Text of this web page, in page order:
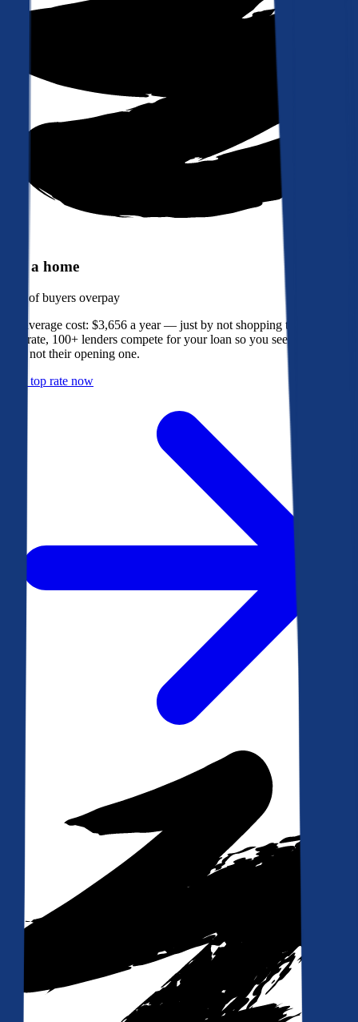
Buy a home
of buyers overpay
The average cost: $3,656 a year — just by not shopping their rate. On
Bankrate, 100+ lenders compete for your loan so you see their best
offer, not their opening one.
Get a top rate now